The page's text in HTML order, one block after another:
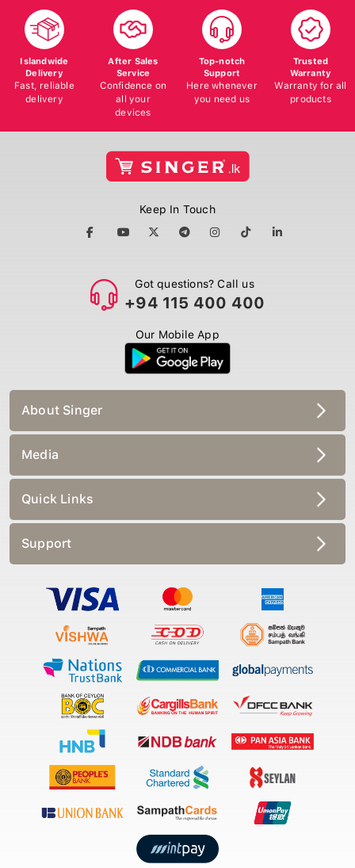
Islandwide
Delivery
Fast, reliable
delivery
After Sales
Service
Confidence on
all your
devices
Top-notch
Support
Here whenever
you need us
Trusted
Warranty
Warranty for all
products
Keep In Touch
Got questions? Call us
+94 115 400 400
Our Mobile App
About Singer
Media
Quick Links
Support